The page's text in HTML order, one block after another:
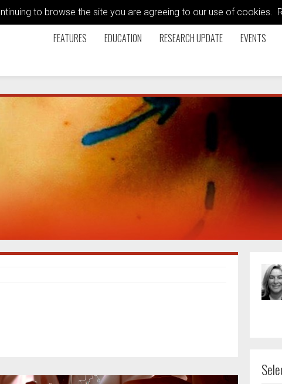
to browse the site you are agreeing to our use of cookies.
FEATURES EDUCATION RESEARCH UPDATE EVENTS